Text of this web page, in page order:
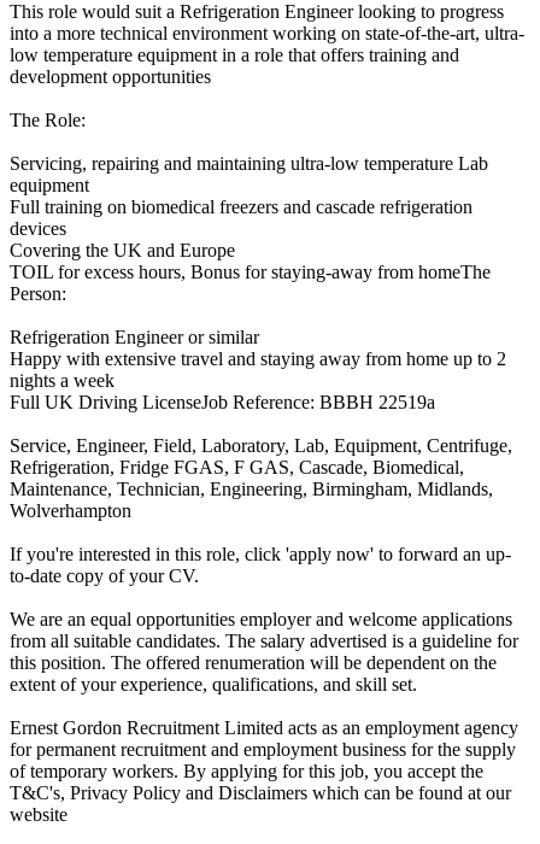
This role would suit a Refrigeration Engineer looking to progress
into a more technical environment working on state-of-the-art, ultra-
low temperature equipment in a role that offers training and
development opportunities
The Role:
Servicing, repairing and maintaining ultra-low temperature Lab
equipment
Full training on biomedical freezers and cascade refrigeration
devices
Covering the UK and Europe
TOIL for excess hours, Bonus for staying-away from homeThe
Person:
Refrigeration Engineer or similar
Happy with extensive travel and staying away from home up to 2
nights a week
Full UK Driving LicenseJob Reference: BBBH 22519a
Service, Engineer, Field, Laboratory, Lab, Equipment, Centrifuge,
Refrigeration, Fridge FGAS, F GAS, Cascade, Biomedical,
Maintenance, Technician, Engineering, Birmingham, Midlands,
Wolverhampton
If you're interested in this role, click 'apply now' to forward an up-
to-date copy of your CV.
We are an equal opportunities employer and welcome applications
from all suitable candidates. The salary advertised is a guideline for
this position. The offered renumeration will be dependent on the
extent of your experience, qualifications, and skill set.
Ernest Gordon Recruitment Limited acts as an employment agency
for permanent recruitment and employment business for the supply
of temporary workers. By applying for this job, you accept the
T&C's, Privacy Policy and Disclaimers which can be found at our
website